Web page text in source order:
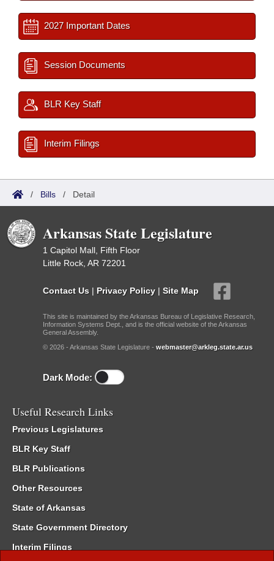
2027 Important Dates
Session Documents
BLR Key Staff
Interim Filings
/ Bills / Detail
Arkansas State Legislature
1 Capitol Mall, Fifth Floor
Little Rock, AR 72201
Contact Us | Privacy Policy | Site Map
This site is maintained by the Arkansas Bureau of Legislative Research,
Information Systems Dept., and is the official website of the Arkansas
General Assembly.
© 2026 - Arkansas State Legislature - webmaster@arkleg.state.ar.us
Dark Mode:
Useful Research Links
Previous Legislatures
BLR Key Staff
BLR Publications
Other Resources
State of Arkansas
State Government Directory
Interim Filings